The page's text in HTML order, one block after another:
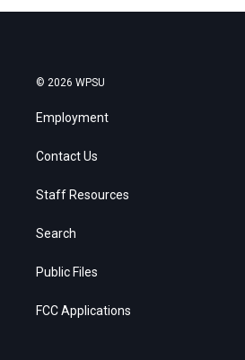
© 2026 WPSU
Employment
Contact Us
Staff Resources
Search
Public Files
FCC Applications